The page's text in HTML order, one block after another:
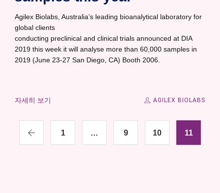
Agilex Biolabs, Australia’s leading bioanalytical laboratory for
global clients
conducting preclinical and clinical trials announced at DIA
2019 this week it will analyse more than 60,000 samples in
2019 (June 23-27 San Diego, CA) Booth 2006.
자세히 보기 AGILEX BIOLABS
1 … 9 10 11